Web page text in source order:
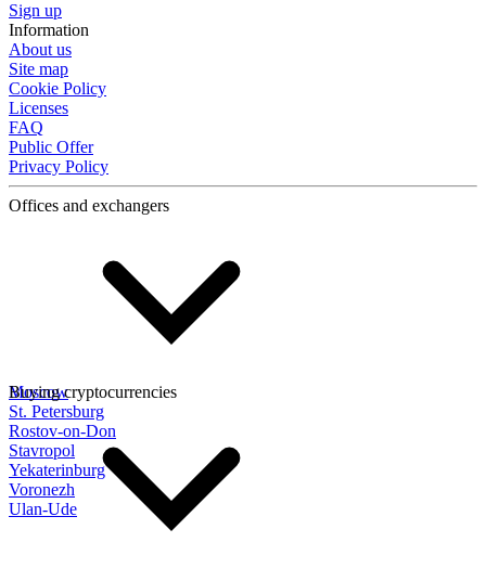
Sign up
Information
About us
Site map
Cookie Policy
Licenses
FAQ
Public Offer
Privacy Policy
Offices and exchangers
Moscow
St. Petersburg
Rostov-on-Don
Stavropol
Yekaterinburg
Voronezh
Ulan-Ude
Buying cryptocurrencies